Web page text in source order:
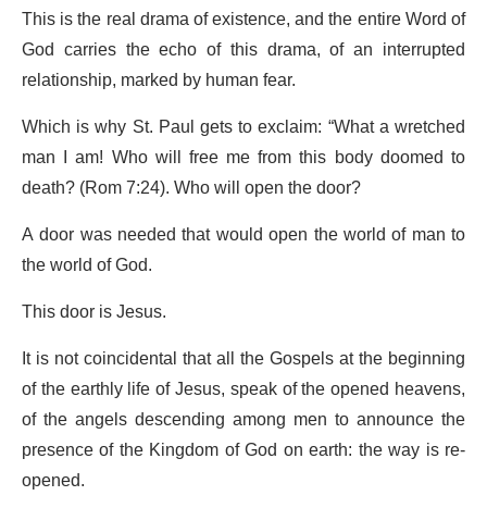
This is the real drama of existence, and the entire Word of
God carries the echo of this drama, of an interrupted
relationship, marked by human fear.
Which is why St. Paul gets to exclaim: “What a wretched
man I am! Who will free me from this body doomed to
death? (Rom 7:24). Who will open the door?
A door was needed that would open the world of man to
the world of God.
This door is Jesus.
It is not coincidental that all the Gospels at the beginning
of the earthly life of Jesus, speak of the opened heavens,
of the angels descending among men to announce the
presence of the Kingdom of God on earth: the way is re-
opened.